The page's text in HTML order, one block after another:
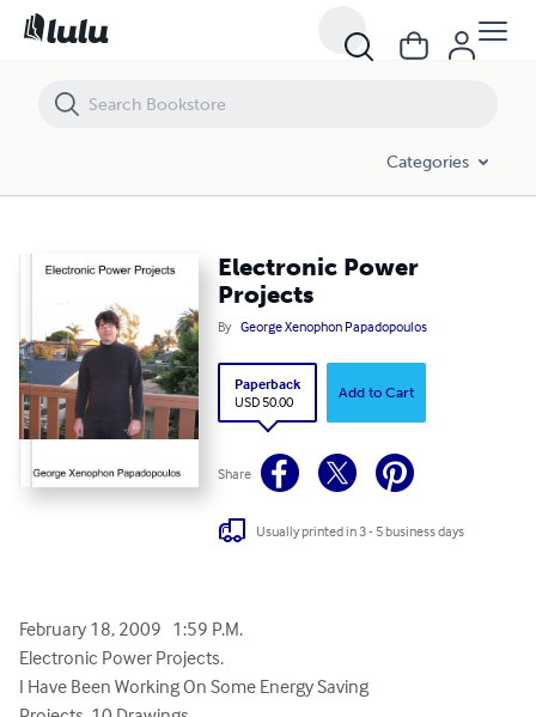
Categories
Electronic Power
Projects
By George Xenophon Papadopoulos
Paperback
USD 50.00
Add to Cart
Share
Usually printed in 3 - 5 business days
February 18, 2009   1:59 P.M.
Electronic Power Projects.
I Have Been Working On Some Energy Saving
Electronic Power Projects